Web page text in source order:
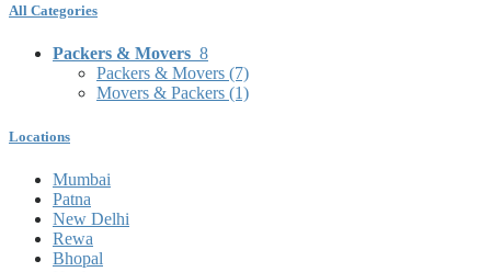
All Categories
Packers & Movers 8
Packers & Movers (7)
Movers & Packers (1)
Locations
Mumbai
Patna
New Delhi
Rewa
Bhopal